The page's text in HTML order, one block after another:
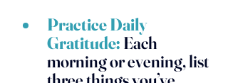
Practice Daily
Gratitude: Each
morning or evening, list